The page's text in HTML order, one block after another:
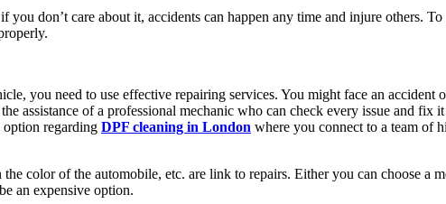
you don’t care about it, accidents can happen any time and injure others.
you need to use effective repairing services. You might face an
assistance of a professional mechanic who can check every issue and fix
regarding DPF cleaning in London where you connect to a team of
color of the automobile, etc. are link to repairs. Either you can choose a
an expensive option.